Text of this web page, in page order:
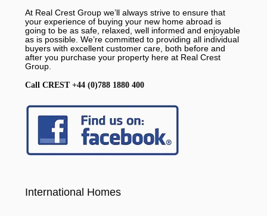
At Real Crest Group we’ll always strive to ensure that
your experience of buying your new home abroad is
going to be as safe, relaxed, well informed and enjoyable
as is possible. We’re committed to providing all individual
buyers with excellent customer care, both before and
after you purchase your property here at Real Crest
Group.
Call CREST +44 (0)788 1880 400
International Homes